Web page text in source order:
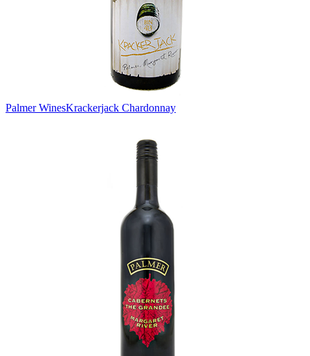
Palmer WinesKrackerjack Chardonnay